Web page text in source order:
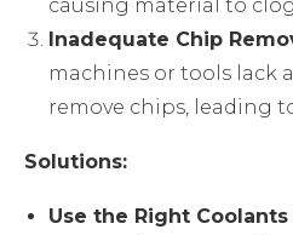
causing material to
Inadequate Chip
machines or tools lack
remove chips, leading
Solutions:
Use the Right